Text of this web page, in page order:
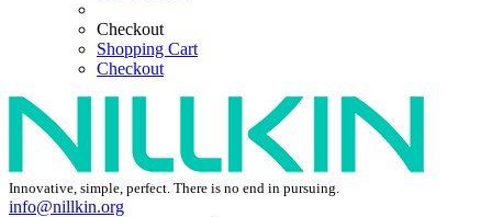
Checkout
Shopping Cart
Checkout
Innovative, simple, perfect. There is no end in pursuing.
info@nillkin.org